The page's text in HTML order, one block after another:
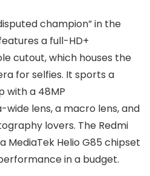
champion” in the
a full-HD+
cutout, which houses the
for selfies. It sports a
with a 48MP
lens, a macro lens, and
lovers. The Redmi
MediaTek Helio G85 chipset
in a budget.